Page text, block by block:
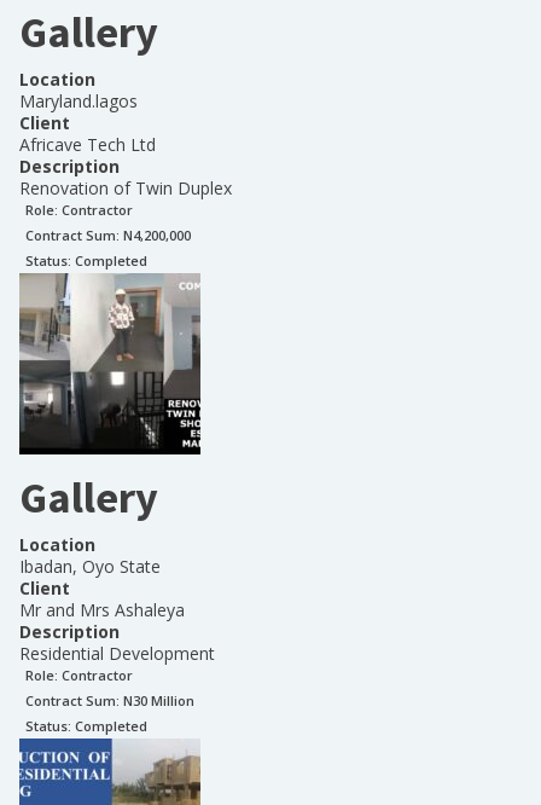
Gallery
Location
Maryland.lagos
Client
Africave Tech Ltd
Description
Renovation of Twin Duplex
Role: Contractor
Contract Sum: N4,200,000
Status: Completed
Gallery
Location
Ibadan, Oyo State
Client
Mr and Mrs Ashaleya
Description
Residential Development
Role: Contractor
Contract Sum: N30 Million
Status: Completed